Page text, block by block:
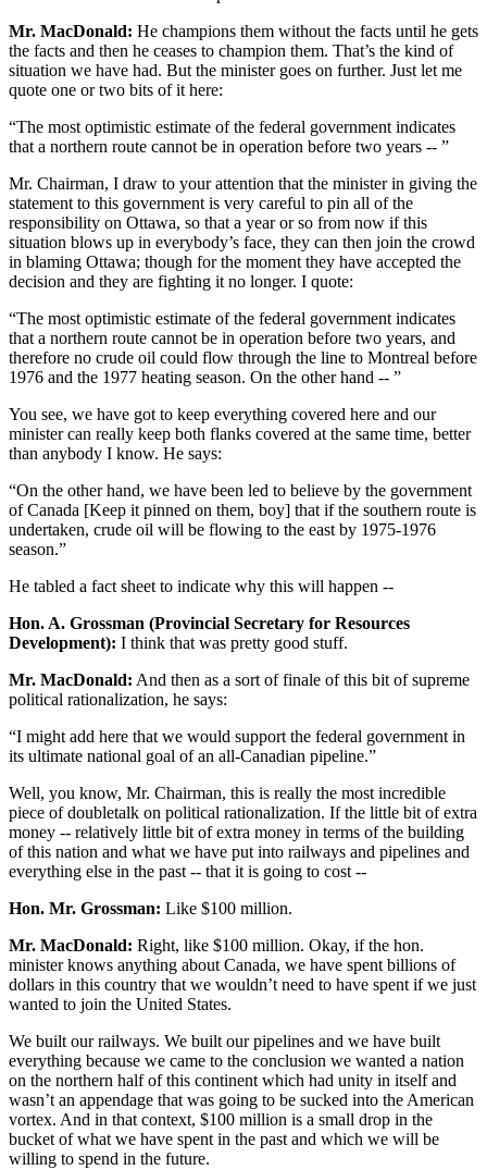
Mr. MacDonald: He champions them without the facts until he gets
the facts and then he ceases to champion them. That’s the kind of
situation we have had. But the minister goes on further. Just let me
quote one or two bits of it here:
“The most optimistic estimate of the federal government indicates
that a northern route cannot be in operation before two years -- ”
Mr. Chairman, I draw to your attention that the minister in giving the
statement to this government is very careful to pin all of the
responsibility on Ottawa, so that a year or so from now if this
situation blows up in everybody’s face, they can then join the crowd
in blaming Ottawa; though for the moment they have accepted the
decision and they are fighting it no longer. I quote:
“The most optimistic estimate of the federal government indicates
that a northern route cannot be in operation before two years, and
therefore no crude oil could flow through the line to Montreal before
1976 and the 1977 heating season. On the other hand -- ”
You see, we have got to keep everything covered here and our
minister can really keep both flanks covered at the same time, better
than anybody I know. He says:
“On the other hand, we have been led to believe by the government
of Canada [Keep it pinned on them, boy] that if the southern route is
undertaken, crude oil will be flowing to the east by 1975-1976
season.”
He tabled a fact sheet to indicate why this will happen --
Hon. A. Grossman (Provincial Secretary for Resources
Development): I think that was pretty good stuff.
Mr. MacDonald: And then as a sort of finale of this bit of supreme
political rationalization, he says:
“I might add here that we would support the federal government in
its ultimate national goal of an all-Canadian pipeline.”
Well, you know, Mr. Chairman, this is really the most incredible
piece of doubletalk on political rationalization. If the little bit of extra
money -- relatively little bit of extra money in terms of the building
of this nation and what we have put into railways and pipelines and
everything else in the past -- that it is going to cost --
Hon. Mr. Grossman: Like $100 million.
Mr. MacDonald: Right, like $100 million. Okay, if the hon.
minister knows anything about Canada, we have spent billions of
dollars in this country that we wouldn’t need to have spent if we just
wanted to join the United States.
We built our railways. We built our pipelines and we have built
everything because we came to the conclusion we wanted a nation
on the northern half of this continent which had unity in itself and
wasn’t an appendage that was going to be sucked into the American
vortex. And in that context, $100 million is a small drop in the
bucket of what we have spent in the past and which we will be
willing to spend in the future.